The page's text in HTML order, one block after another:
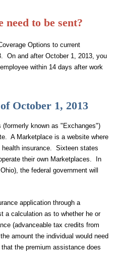
need to be sent?
Options to current
On and after October 1, 2013, you
within 14 days after work
October 1, 2013
known as "Exchanges")
A Marketplace is a website where
insurance. Sixteen states
their own Marketplaces. In
the federal government will
application through a
a calculation as to whether he or
(advanceable tax credits from
amount the individual would need
the premium assistance does